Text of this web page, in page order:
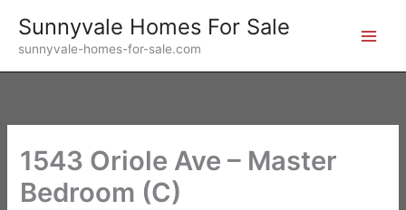
content
Sunnyvale Homes For Sale
sunnyvale-homes-for-sale.com
1543 Oriole Ave – Master
Bedroom (C)